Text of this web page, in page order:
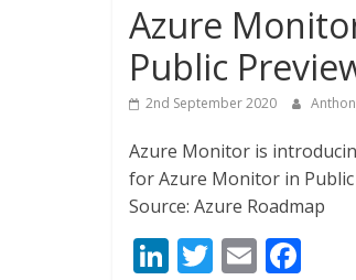
Azure
Public
2nd September 2020
Azure Monitor is
for Azure Monitor in Public
Source: Azure Roadmap
Li T E